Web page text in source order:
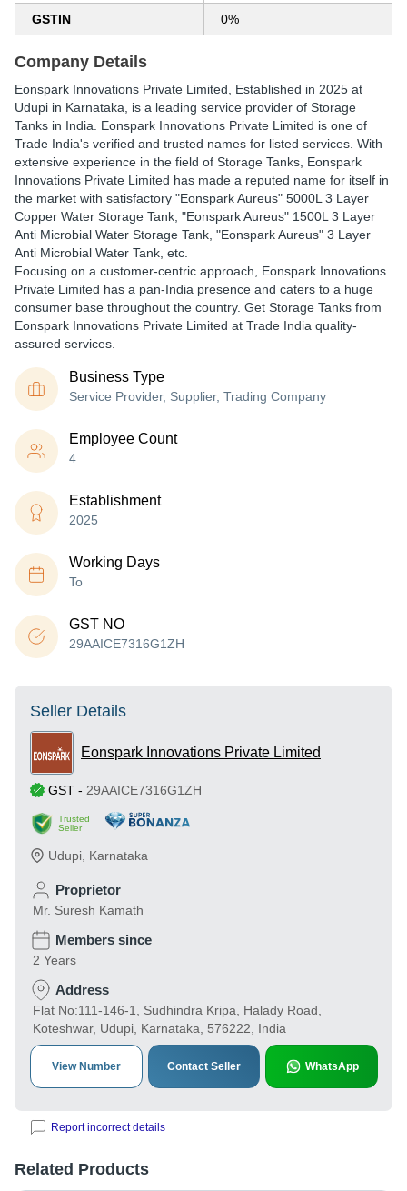
GSTIN 0%
Company Details
Eonspark Innovations Private Limited , Established in 2025 at
Udupi in Karnataka, is a leading service provider of Storage
Tanks in India. Eonspark Innovations Private Limited is one of
Trade India's verified and trusted names for listed services. With
extensive experience in the field of Storage Tanks, Eonspark
Innovations Private Limited has made a reputed name for itself in
the market with satisfactory "Eonspark Aureus" 5000L 3 Layer
Copper Water Storage Tank, "Eonspark Aureus" 1500L 3 Layer
Anti Microbial Water Storage Tank, "Eonspark Aureus" 3 Layer
Anti Microbial Water Tank, etc.
Focusing on a customer-centric approach, Eonspark Innovations
Private Limited has a pan-India presence and caters to a huge
consumer base throughout the country. Get Storage Tanks from
Eonspark Innovations Private Limited at Trade India quality-
assured services.
Business Type
Service Provider, Supplier, Trading Company
Employee Count
4
Establishment
2025
Working Days
To
GST NO
29AAICE7316G1ZH
Seller Details
Eonspark Innovations Private Limited
GST - 29AAICE7316G1ZH
Trusted
Seller
Udupi Karnataka
Proprietor
Mr. Suresh Kamath
Members since
2 Years
Address
Flat No:111-146-1, Sudhindra Kripa, Halady Road,
Koteshwar, Udupi, Karnataka, 576222, India
View Number Contact Seller WhatsApp
Report incorrect details
Related Products